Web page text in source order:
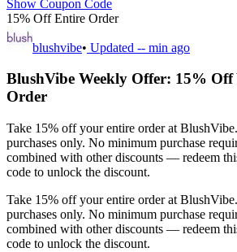
Show Coupon Code
15% Off Entire Order
blushvibe• Updated -- min ago
BlushVibe Weekly Offer: 15%
Order
Take 15% off your entire order at
purchases only. No minimum purchase
combined with other discounts — redeem
code to unlock the discount.
Take 15% off your entire order at
purchases only. No minimum purchase
combined with other discounts — redeem
code to unlock the discount.